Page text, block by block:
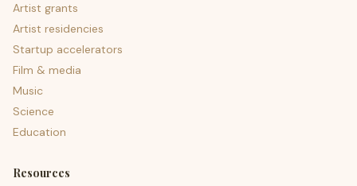
Artist grants
Artist residencies
Startup accelerators
Film & media
Music
Science
Education
Resources